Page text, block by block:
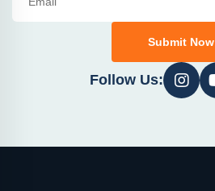
Submit Now
Follow Us: